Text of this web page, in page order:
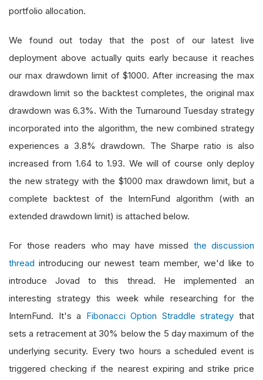
portfolio allocation.
We found out today that the post of our latest live
deployment above actually quits early because it reaches
our max drawdown limit of $1000. After increasing the max
drawdown limit so the backtest completes, the original max
drawdown was 6.3%. With the Turnaround Tuesday strategy
incorporated into the algorithm, the new combined strategy
experiences a 3.8% drawdown. The Sharpe ratio is also
increased from 1.64 to 1.93. We will of course only deploy
the new strategy with the $1000 max drawdown limit, but a
complete backtest of the InternFund algorithm (with an
extended drawdown limit) is attached below.
For those readers who may have missed the discussion
thread introducing our newest team member, we'd like to
introduce Jovad to this thread. He implemented an
interesting strategy this week while researching for the
InternFund. It's a Fibonacci Option Straddle strategy that
sets a retracement at 30% below the 5 day maximum of the
underlying security. Every two hours a scheduled event is
triggered checking if the nearest expiring and strike price